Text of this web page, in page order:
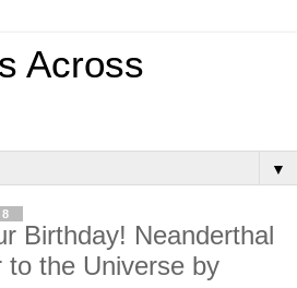
Across
▼
Birthday! Neanderthal
to the Universe by